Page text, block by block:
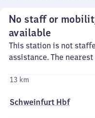
No staff or
available
This station is not
assistance. The
13 km
Schweinfurt Hbf